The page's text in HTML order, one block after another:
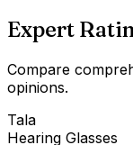
Expert
Compare
opinions.
Tala
Hearing Glasses